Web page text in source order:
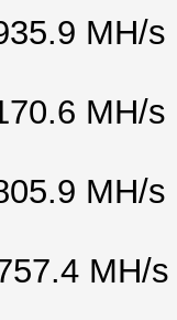
MH/s
MH/s
MH/s
MH/s